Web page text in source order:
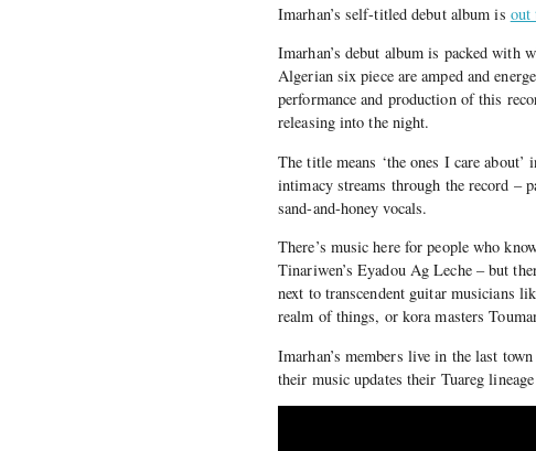
Imarhan’s self-titled debut album is out
Imarhan’s debut album is packed with
Algerian six piece are amped and
performance and production of this
releasing into the night.
The title means ‘the ones I care
intimacy streams through the record –
sand-and-honey vocals.
There’s music here for people who
Tinariwen’s Eyadou Ag Leche – but
next to transcendent guitar musicians
realm of things, or kora masters
Imarhan’s members live in the last
their music updates their Tuareg